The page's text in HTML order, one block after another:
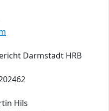
Darmstadt HRB
Hils